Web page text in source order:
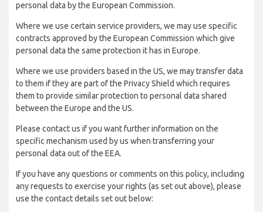
personal data by the European Commission.
Where we use certain service providers, we may use specific
contracts approved by the European Commission which give
personal data the same protection it has in Europe.
Where we use providers based in the US, we may transfer data
to them if they are part of the Privacy Shield which requires
them to provide similar protection to personal data shared
between the Europe and the US.
Please contact us if you want further information on the
specific mechanism used by us when transferring your
personal data out of the EEA.
If you have any questions or comments on this policy, including
any requests to exercise your rights (as set out above), please
use the contact details set out below: